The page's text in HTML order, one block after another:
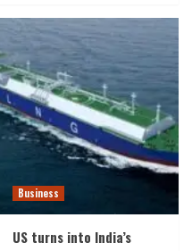
Business
US turns into India’s